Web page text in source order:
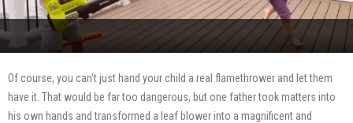
Of course, you can't just hand your child a real flamethrower and let them
have it. That would be far too dangerous, but one father took matters into
his own hands and transformed a leaf blower into a magnificent and